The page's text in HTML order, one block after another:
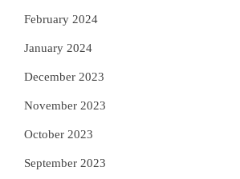
February 2024
January 2024
December 2023
November 2023
October 2023
September 2023